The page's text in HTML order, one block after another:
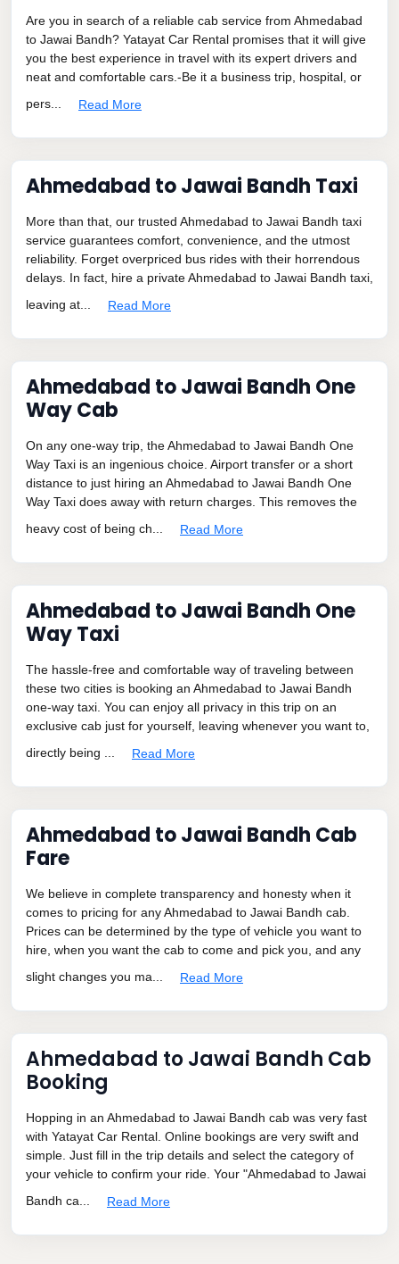
Are you in search of a reliable cab service from Ahmedabad
to Jawai Bandh? Yatayat Car Rental promises that it will give
you the best experience in travel with its expert drivers and
neat and comfortable cars.-Be it a business trip, hospital, or
pers...
Read More
Ahmedabad to Jawai Bandh Taxi
More than that, our trusted Ahmedabad to Jawai Bandh taxi
service guarantees comfort, convenience, and the utmost
reliability. Forget overpriced bus rides with their horrendous
delays. In fact, hire a private Ahmedabad to Jawai Bandh taxi,
leaving at...
Read More
Ahmedabad to Jawai Bandh One
Way Cab
On any one-way trip, the Ahmedabad to Jawai Bandh One
Way Taxi is an ingenious choice. Airport transfer or a short
distance to just hiring an Ahmedabad to Jawai Bandh One
Way Taxi does away with return charges. This removes the
heavy cost of being ch...
Read More
Ahmedabad to Jawai Bandh One
Way Taxi
The hassle-free and comfortable way of traveling between
these two cities is booking an Ahmedabad to Jawai Bandh
one-way taxi. You can enjoy all privacy in this trip on an
exclusive cab just for yourself, leaving whenever you want to,
directly being ...
Read More
Ahmedabad to Jawai Bandh Cab
Fare
We believe in complete transparency and honesty when it
comes to pricing for any Ahmedabad to Jawai Bandh cab.
Prices can be determined by the type of vehicle you want to
hire, when you want the cab to come and pick you, and any
slight changes you ma...
Read More
Ahmedabad to Jawai Bandh Cab
Booking
Hopping in an Ahmedabad to Jawai Bandh cab was very fast
with Yatayat Car Rental. Online bookings are very swift and
simple. Just fill in the trip details and select the category of
your vehicle to confirm your ride. Your "Ahmedabad to Jawai
Bandh ca...
Read More